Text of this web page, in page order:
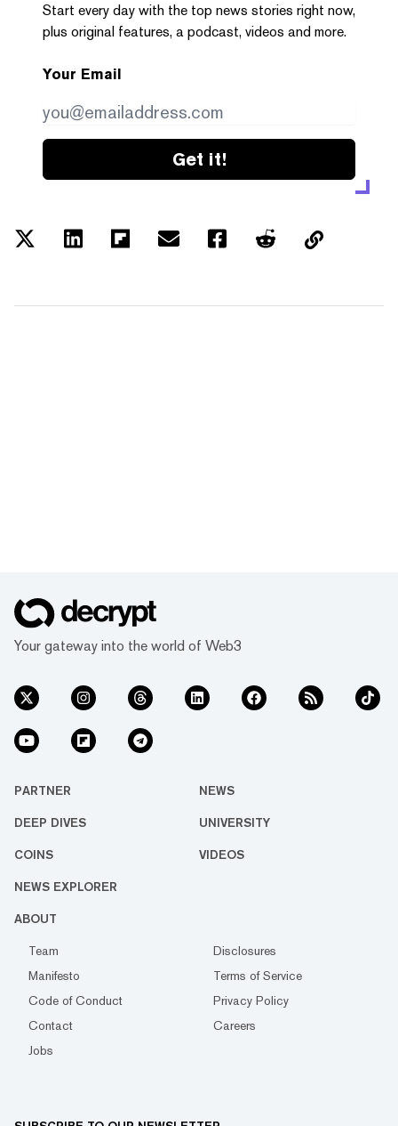
Start every day with the top news stories right now,
plus original features, a podcast, videos and more.
Your Email
Get it!
Your gateway into the world of Web3
PARTNER NEWS
DEEP DIVES UNIVERSITY
COINS VIDEOS
NEWS EXPLORER
ABOUT
Team
Disclosures
Manifesto
Terms of Service
Code of Conduct
Privacy Policy
Contact
Careers
Jobs